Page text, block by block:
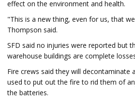
effect on the environment and health.
"This is a new thing, even for us, that
Thompson said.
SFD said no injuries were reported but
warehouse buildings are complete
Fire crews said they will decontaminate
used to put out the fire to rid them of
the batteries.